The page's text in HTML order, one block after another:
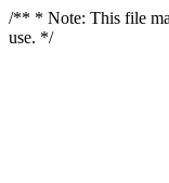
/** * Note: This file
use. */